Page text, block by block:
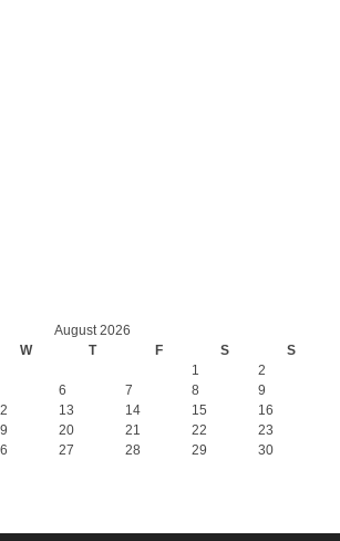
August 2026
W T F S S
1
2
6 7 8
9
13 14 15
16
20 21 22
23
27 28 29
30